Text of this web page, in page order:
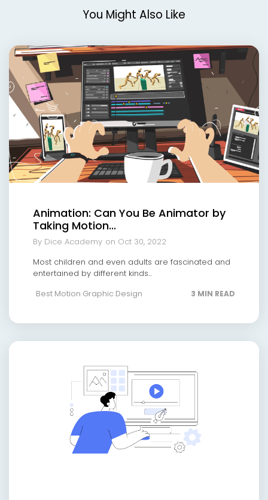
You Might Also Like
Animation: Can You Be Animator by
Taking Motion...
By Dice Academy on Oct 30, 2022
Most children and even adults are fascinated and
entertained by different kinds...
Best Motion Graphic Design
3 MIN READ